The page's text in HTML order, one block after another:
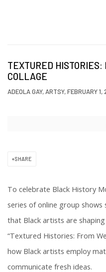
TEXTURED HISTORIES:
COLLAGE
ADEOLA GAY, ARTSY, FEBRUARY 1,
Open a larger version of the
SHARE
To celebrate Black History
series of online group
that Black artists are
“Textured Histories: From
how Black artists employ
communicate fresh ideas.